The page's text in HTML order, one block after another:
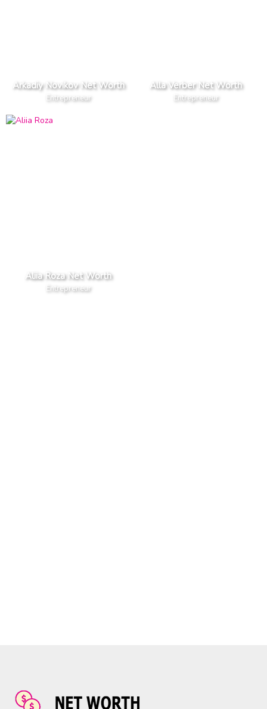
Arkadiy Novikov Net Worth
Entrepreneur
Alla Verber Net Worth
Entrepreneur
Aliia Roza Net Worth
Entrepreneur